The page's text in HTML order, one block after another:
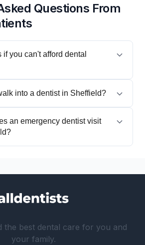
Questions From
you can't afford dental
into a dentist in Sheffield?
an emergency dentist visit
the best dental care for you and
your family.